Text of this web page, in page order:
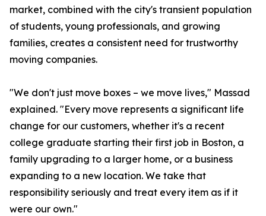
market, combined with the city's transient population
of students, young professionals, and growing
families, creates a consistent need for trustworthy
moving companies.
"We don't just move boxes – we move lives," Massad
explained. "Every move represents a significant life
change for our customers, whether it's a recent
college graduate starting their first job in Boston, a
family upgrading to a larger home, or a business
expanding to a new location. We take that
responsibility seriously and treat every item as if it
were our own."